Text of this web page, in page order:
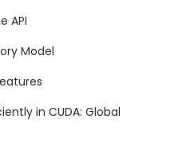
API
Model
in CUDA: Global